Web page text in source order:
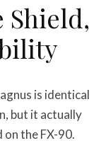
Shield,
is identical
but it actually
on the FX-90.